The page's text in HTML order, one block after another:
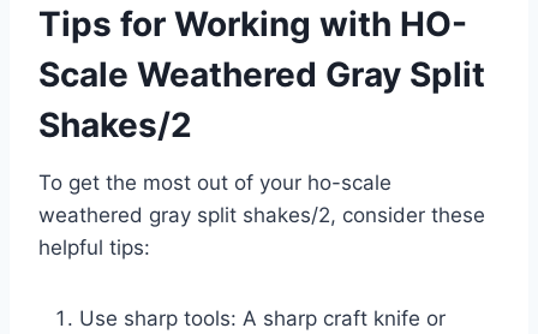
Tips for Working with HO-
Scale Weathered Gray Split
Shakes/2
To get the most out of your ho-scale
weathered gray split shakes/2, consider these
helpful tips:
Use sharp tools: A sharp craft knife or